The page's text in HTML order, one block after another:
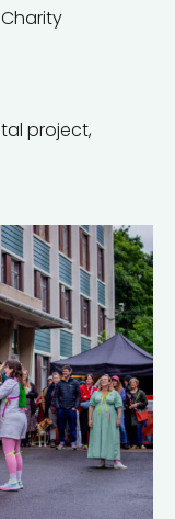
project,